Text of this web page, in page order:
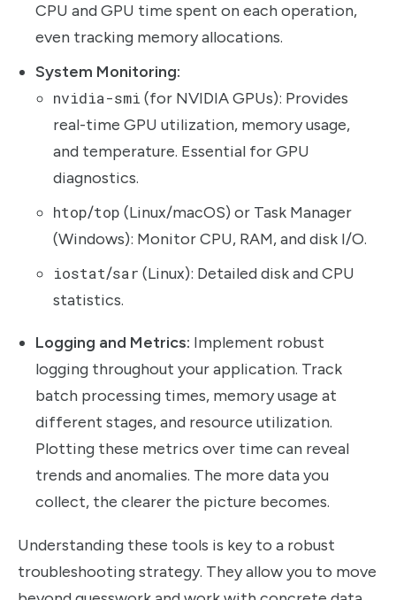
CPU and GPU time spent on each operation,
even tracking memory allocations.
System Monitoring:
nvidia-smi (for NVIDIA GPUs): Provides
real-time GPU utilization, memory usage,
and temperature. Essential for GPU
diagnostics.
htop/top (Linux/macOS) or Task Manager
(Windows): Monitor CPU, RAM, and disk I/O.
iostat/sar (Linux): Detailed disk and CPU
statistics.
Logging and Metrics: Implement robust
logging throughout your application. Track
batch processing times, memory usage at
different stages, and resource utilization.
Plotting these metrics over time can reveal
trends and anomalies. The more data you
collect, the clearer the picture becomes.
Understanding these tools is key to a robust
troubleshooting strategy. They allow you to move